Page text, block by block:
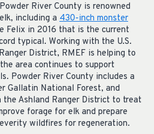
River County is renowned
including a 430-inch monster
Felix in 2016 that is the current
typical. Working with the U.S.
District, RMEF is helping to
area continues to support
Powder River County includes a
Gallatin National Forest, and
the Ashland Ranger District to treat
forage for elk and prepare
wildfires for regeneration.